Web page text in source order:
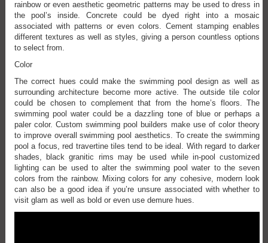
rainbow or even aesthetic geometric patterns may be used to dress in
the pool’s inside. Concrete could be dyed right into a mosaic
associated with patterns or even colors. Cement stamping enables
different textures as well as styles, giving a person countless options
to select from.
Color
The correct hues could make the swimming pool design as well as
surrounding architecture become more active. The outside tile color
could be chosen to complement that from the home’s floors. The
swimming pool water could be a dazzling tone of blue or perhaps a
paler color. Custom swimming pool builders make use of color theory
to improve overall swimming pool aesthetics. To create the swimming
pool a focus, red travertine tiles tend to be ideal. With regard to darker
shades, black granitic rims may be used while in-pool customized
lighting can be used to alter the swimming pool water to the seven
colors from the rainbow. Mixing colors for any cohesive, modern look
can also be a good idea if you’re unsure associated with whether to
visit glam as well as bold or even use demure hues.